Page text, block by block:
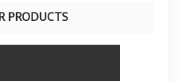
PRODUCTS